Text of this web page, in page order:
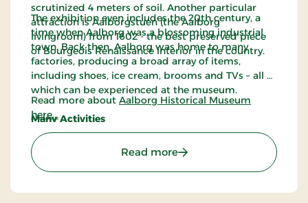
scrutinized 4 meters of soil. Another particular
attraction is Aalborgstuen (the Aalborg
livingroom) from 1602 - the best preserved piece
of Bourgeois Renaissance interior in the country.
The exhibition even includes the 20th century, a
time when Aalborg was a blossoming industrial
town. Back then, Aalborg was home to many
factories, producing a broad array of items,
including shoes, ice cream, brooms and TVs – all of
which can be experienced at the museum.
Many Activities
All year round, Aalborg Historical Museum
arranges many different activities, including
guided tours, a book fair, Mill days, beer tasting,
activities for children and much more.
Read more about Aalborg Historical Museum
here...
Read more: Aalborg Historical